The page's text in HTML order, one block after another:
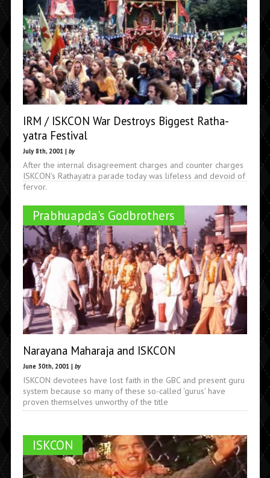
IRM / ISKCON War Destroys Biggest Ratha-
yatra Festival
July 8th, 2001 | by
After the internal disagreement charges and counter charges
ISKCON's Rathayatra parade today was lifeless and devoid of
fervor.
Prabhuapda's Godbrothers
Narayana Maharaja and ISKCON
June 30th, 2001 | by
ISKCON devotees have lost faith in the GBC and present guru
system because so many of these so-called 'gurus' have
proven themselves unworthy of the title
ISKCON